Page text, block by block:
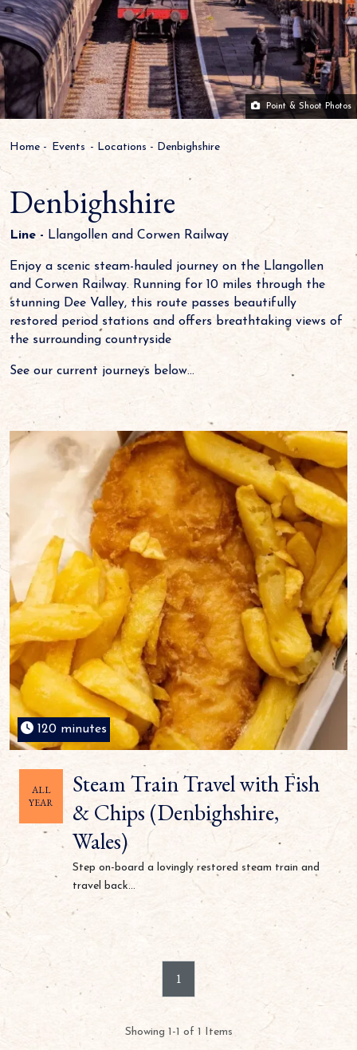
Point & Shoot Photos
Home - Events - Locations - Denbighshire
Denbighshire
Line - Llangollen and Corwen Railway
Enjoy a scenic steam-hauled journey on the Llangollen
and Corwen Railway. Running for 10 miles through the
stunning Dee Valley, this route passes beautifully
restored period stations and offers breathtaking views of
the surrounding countryside
See our current journeys below...
120 minutes
ALL
YEAR
Steam Train Travel with Fish
& Chips (Denbighshire,
Wales)
Step on-board a lovingly restored steam train and
travel back...
1
Showing 1-1 of 1 Items